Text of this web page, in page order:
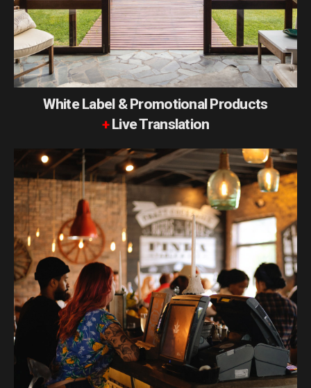
White Label & Promotional Products
+Live Translation